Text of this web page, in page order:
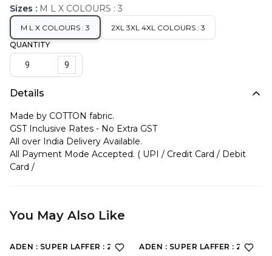
Sizes : M L X COLOURS : 3
M L X COLOURS : 3
2XL 3XL 4XL COLOURS : 3
QUANTITY
9
Details
Made by COTTON fabric.
GST Inclusive Rates - No Extra GST
All over India Delivery Available.
All Payment Mode Accepted. ( UPI / Credit Card / Debit
Card /
You May Also Like
ADEN : SUPER LAFFER : 2190 ADEN : SUPER LAFFER : 2201